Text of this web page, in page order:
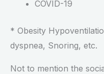
COVID-19
* Obesity
dyspnea, Snoring, etc.
Not to mention the